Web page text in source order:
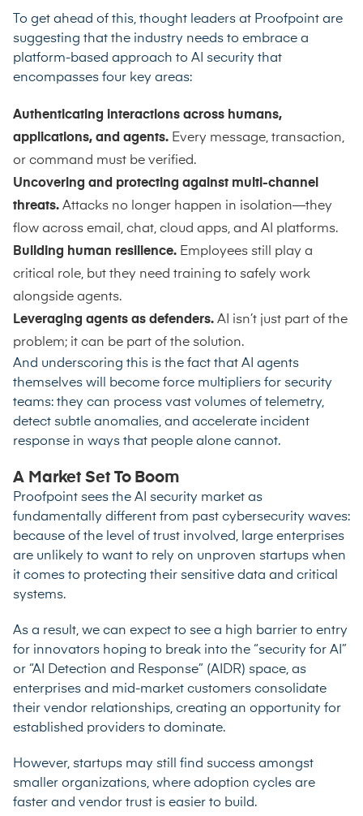
To get ahead of this, thought leaders at Proofpoint are
suggesting that the industry needs to embrace a
platform-based approach to AI security that
encompasses four key areas:
Authenticating interactions across humans,
applications, and agents. Every message, transaction,
or command must be verified.
Uncovering and protecting against multi-channel
threats. Attacks no longer happen in isolation—they
flow across email, chat, cloud apps, and AI platforms.
Building human resilience. Employees still play a
critical role, but they need training to safely work
alongside agents.
Leveraging agents as defenders. AI isn’t just part of the
problem; it can be part of the solution.
And underscoring this is the fact that AI agents
themselves will become force multipliers for security
teams: they can process vast volumes of telemetry,
detect subtle anomalies, and accelerate incident
response in ways that people alone cannot.
A Market Set To Boom
Proofpoint sees the AI security market as
fundamentally different from past cybersecurity waves:
because of the level of trust involved, large enterprises
are unlikely to want to rely on unproven startups when
it comes to protecting their sensitive data and critical
systems.
As a result, we can expect to see a high barrier to entry
for innovators hoping to break into the “security for AI”
or “AI Detection and Response” (AIDR) space, as
enterprises and mid-market customers consolidate
their vendor relationships, creating an opportunity for
established providers to dominate.
However, startups may still find success amongst
smaller organizations, where adoption cycles are
faster and vendor trust is easier to build.